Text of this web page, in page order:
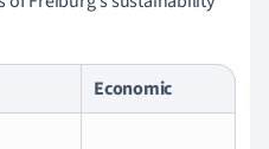
Economic